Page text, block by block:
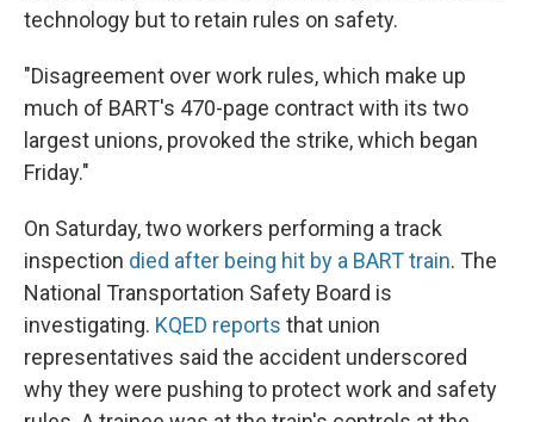
technology but to retain rules on safety.
"Disagreement over work rules, which make up
much of BART's 470-page contract with its two
largest unions, provoked the strike, which began
Friday."
On Saturday, two workers performing a track
inspection died after being hit by a BART train. The
National Transportation Safety Board is
investigating. KQED reports that union
representatives said the accident underscored
why they were pushing to protect work and safety